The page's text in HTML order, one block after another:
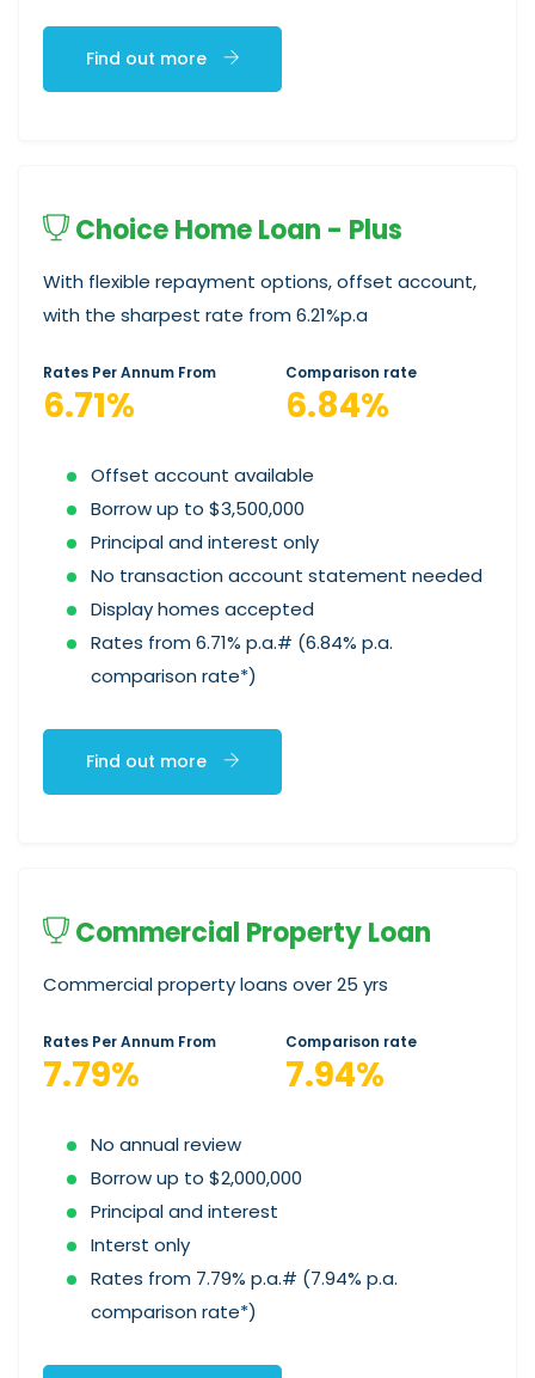
Find out more
Choice Home Loan - Plus
With flexible repayment options, offset account,
with the sharpest rate from 6.21%p.a
Rates Per Annum From
6.71%
Comparison rate
6.84%
Offset account available
Borrow up to $3,500,000
Principal and interest only
No transaction account statement needed
Display homes accepted
Rates from 6.71% p.a.# (6.84% p.a.
comparison rate*)
Find out more
Commercial Property Loan
Commercial property loans over 25 yrs
Rates Per Annum From
7.79%
Comparison rate
7.94%
No annual review
Borrow up to $2,000,000
Principal and interest
Interst only
Rates from 7.79% p.a.# (7.94% p.a.
comparison rate*)